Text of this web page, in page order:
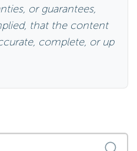
or guarantees,
that the content
complete, or up